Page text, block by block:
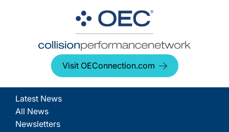
Visit OEConnection.com
Latest News
All News
Newsletters